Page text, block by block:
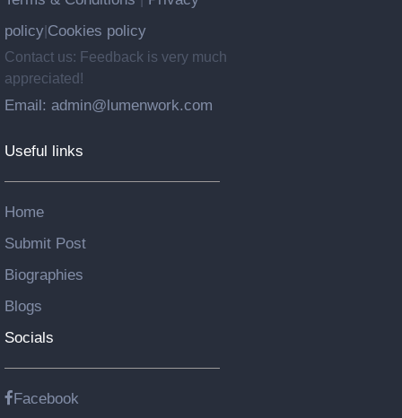
policy Cookies policy
Contact us: Feedback is very much
appreciated!
Email: admin@lumenwork.com
Useful links
Home
Submit Post
Biographies
Blogs
Socials
Facebook